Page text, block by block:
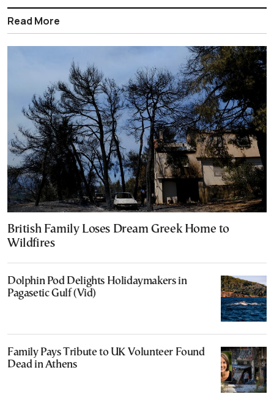
Read More
British Family Loses Dream Greek Home to
Wildfires
Dolphin Pod Delights Holidaymakers in
Pagasetic Gulf (Vid)
Family Pays Tribute to UK Volunteer Found
Dead in Athens